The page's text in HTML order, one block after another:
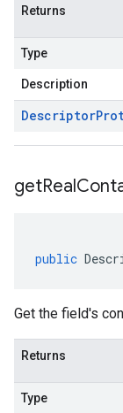
Returns
Type
Description
Descriptor
getReal
public
Get the field's
Returns
Type